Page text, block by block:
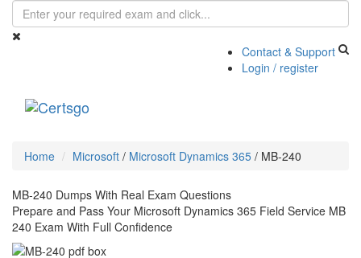
Contact & Support
Login / register
Home Microsoft / Microsoft Dynamics 365 / MB-240
MB-240 Dumps With Real Exam Questions
Prepare and Pass Your Microsoft Dynamics 365 Field Service MB
240 Exam With Full Confidence